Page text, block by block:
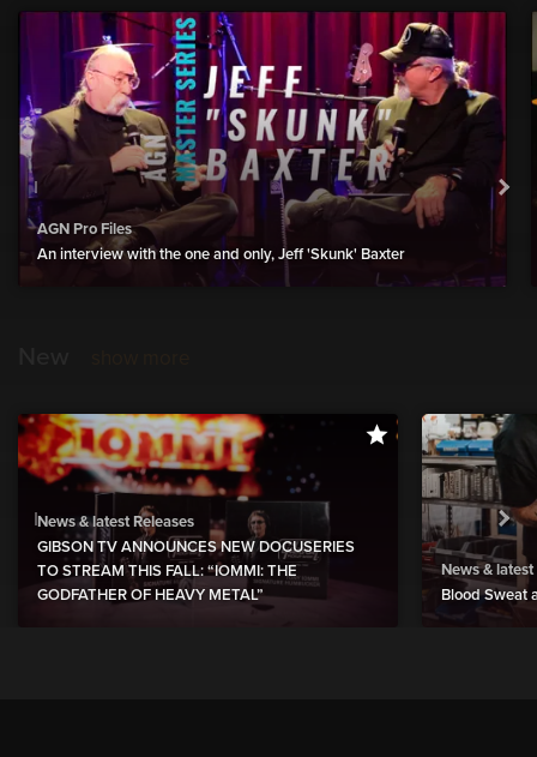
AGN Pro Files
An interview with the one and only, Jeff 'Skunk' Baxter
News & latest Releases
GIBSON TV ANNOUNCES NEW DOCUSERIES
TO STREAM THIS FALL: “IOMMI: THE
GODFATHER OF HEAVY METAL”
News & latest
Blood Sweat